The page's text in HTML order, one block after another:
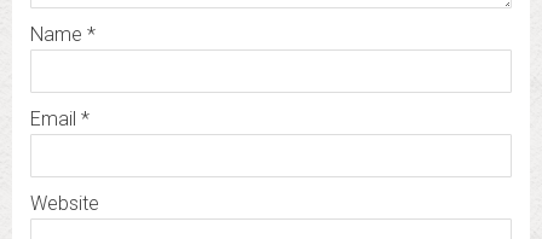
Name *
Email *
Website